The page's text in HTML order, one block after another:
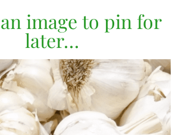
an image to pin for
later…